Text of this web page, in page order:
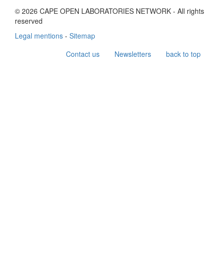
© 2026 CAPE OPEN LABORATORIES NETWORK - All rights
reserved
Legal mentions - Sitemap
Contact us
Newsletters back to top